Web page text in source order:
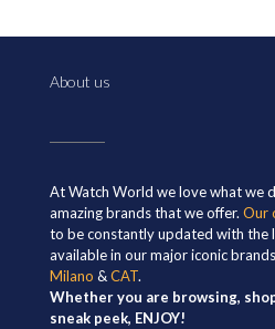
About us
At Watch World we love what we
amazing brands that we offer. Our
to be constantly updated with the
available in our major iconic
Milano &CAT.
Whether you are browsing,
sneak peek, ENJOY!